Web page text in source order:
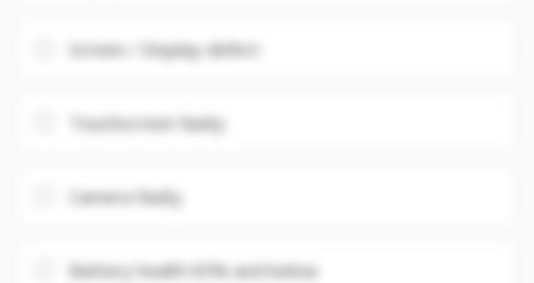
Screen / Display defect
Touchscreen faulty
Camera faulty
Battery health 85% and below